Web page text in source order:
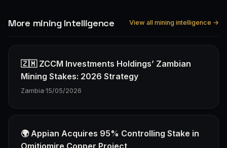
More mining Intelligence View all mining intelligence →
🇿🇲 ZCCM Investments Holdings’ Zambian
Mining Stakes: 2026 Strategy
Zambia·15/05/2026
🌍 Appian Acquires 95% Controlling Stake in